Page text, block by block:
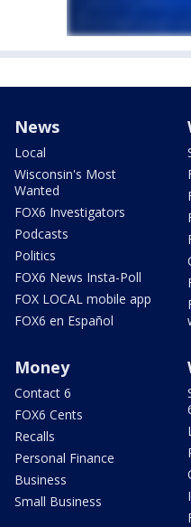
News
Local
Wisconsin's Most
Wanted
FOX6 Investigators
Podcasts
Politics
FOX6 News Insta-Poll
FOX LOCAL mobile app
FOX6 en Español
Money
Contact 6
FOX6 Cents
Recalls
Personal Finance
Business
Small Business